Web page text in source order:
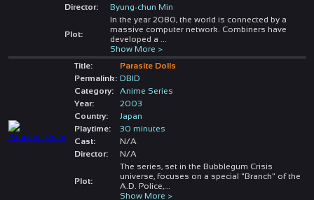
Director:
Byung-chun Min
Plot:
In the year 2080, the world is connected by a
massive computer network. Combiners have
developed a
Show More >
Title:
Parasite Dolls
Permalink: DBID
Category:
Anime Series
Year:
2003
Country:
Japan
Playtime:
30 minutes
Cast:
N/A
Director:
N/A
Plot:
The series, set in the Bubblegum Crisis
universe, focuses on a special "Branch" of the
A.D. Police,...
Show More >